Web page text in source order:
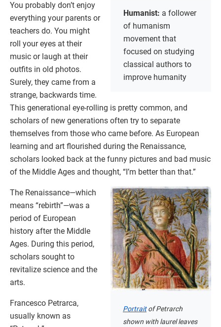
Humanist: a follower
of humanism
movement that
focused on studying
classical authors to
improve humanity
You probably don’t enjoy
everything your parents or
teachers do. You might
roll your eyes at their
music or laugh at their
outfits in old photos.
Surely, they came from a
strange, backwards time.
This generational eye-rolling is pretty common, and
scholars of new generations often try to separate
themselves from those who came before. As European
learning and art flourished during the Renaissance,
scholars looked back at the funny pictures and bad music
of the Middle Ages and thought, “I’m better than that.”
Portraitof Petrarch
shown with laurel leaves
The Renaissance—which
means “rebirth”—was a
period of European
history after the Middle
Ages. During this period,
scholars sought to
revitalize science and the
arts.
Francesco Petrarca,
usually known as